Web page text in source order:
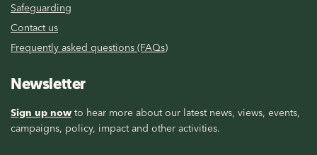
Safeguarding
Contact us
Frequently asked questions (FAQs)
Newsletter
Sign up now to hear more about our latest news, views, events,
campaigns, policy, impact and other activities.